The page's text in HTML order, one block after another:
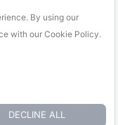
reserved.
By using our
with our Cookie Policy.
DECLINE ALL